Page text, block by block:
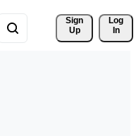
Sign
Up
Log
In